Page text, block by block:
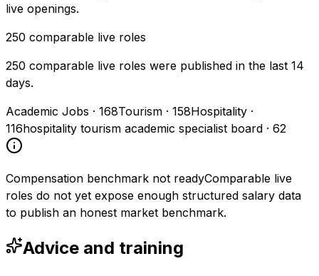
live openings.
250 comparable live roles
250 comparable live roles were published in the last 14
days.
Academic Jobs · 168Tourism · 158Hospitality ·
116hospitality tourism academic specialist board · 62
Compensation benchmark not readyComparable live
roles do not yet expose enough structured salary data
to publish an honest market benchmark.
Advice and training